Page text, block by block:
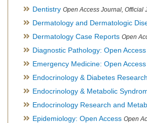
Dentistry Open Access Journal, Official Journal of Alexandria Oral Implantology
Dermatology and Dermatologic
Dermatology Case Reports Open
Diagnostic Pathology: Open Access
Emergency Medicine: Open Access
Endocrinology & Diabetes Research
Endocrinology & Metabolic
Endocrinology Research and
Epidemiology: Open Access Open